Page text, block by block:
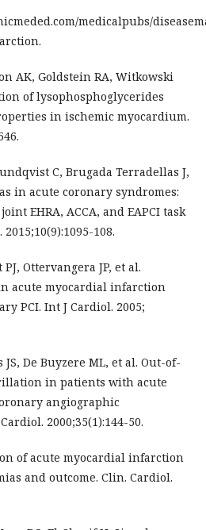
medicalpubs/
AK, Goldstein RA, Witkowski
of lysophosphoglycerides
in ischemic myocardium.
C, Brugada Terradellas J,
in acute coronary syndromes:
EHRA, ACCA, and EAPCI task
108.
Ottervangera JP, et al.
acute myocardial infarction
PCI. Int J Cardiol. 2005;
De Buyzere ML, et al. Out-of-
in patients with acute
angiographic
2000;35(1):144-50.
of acute myocardial infarction
and outcome. Clin. Cardiol.